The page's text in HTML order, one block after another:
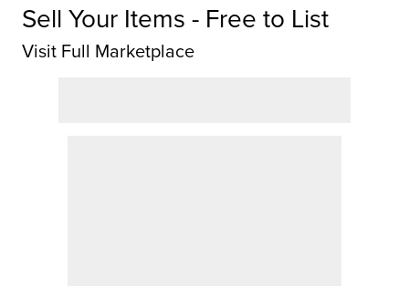
Sell Your Items - Free to List
Visit Full Marketplace